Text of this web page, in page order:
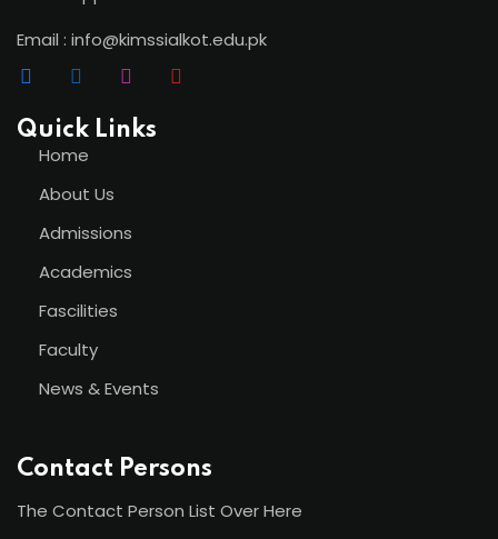
Email : info@kimssialkot.edu.pk
Quick Links
Home
About Us
Admissions
Academics
Fascilities
Faculty
News & Events
Contact Persons
The Contact Person List Over Here